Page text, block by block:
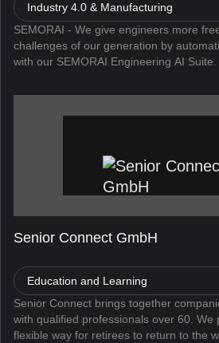
Industry 4.0 & Manufacturing
SEMORAI - We give engineers more
challenges of our generation by
with our SEMORAI Engineering AI Suite.
Senior Connect GmbH
Education and Learning
Senior Connect brings together
with qualified professionals over 60. We
flexible way for retirees to return to the